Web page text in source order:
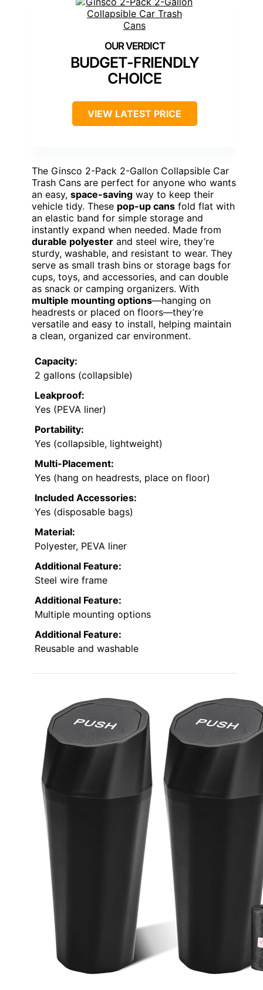
BUDGET-FRIENDLY
CHOICE
VIEW LATEST PRICE
The Ginsco 2-Pack 2-Gallon Collapsible Car
Trash Cans are perfect for anyone who wants
an easy, space-saving way to keep their
vehicle tidy. These pop-up cans fold flat with
an elastic band for simple storage and
instantly expand when needed. Made from
durable polyester and steel wire, they’re
sturdy, washable, and resistant to wear. They
serve as small trash bins or storage bags for
cups, toys, and accessories, and can double
as snack or camping organizers. With
multiple mounting options—hanging on
headrests or placed on floors—they’re
versatile and easy to install, helping maintain
a clean, organized car environment.
Capacity:
2 gallons (collapsible)
Leakproof:
Yes (PEVA liner)
Portability:
Yes (collapsible, lightweight)
Multi-Placement:
Yes (hang on headrests, place on floor)
Included Accessories:
Yes (disposable bags)
Material:
Polyester, PEVA liner
Additional Feature:
Steel wire frame
Additional Feature:
Multiple mounting options
Additional Feature:
Reusable and washable